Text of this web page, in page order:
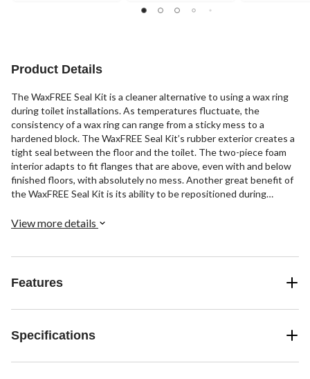
Product Details
The WaxFREE Seal Kit is a cleaner alternative to using a wax ring
during toilet installations. As temperatures fluctuate, the
consistency of a wax ring can range from a sticky mess to a
hardened block. The WaxFREE Seal Kit’s rubber exterior creates a
tight seal between the floor and the toilet. The two-piece foam
interior adapts to fit flanges that are above, even with and below
finished floors, with absolutely no mess. Another great benefit of
the WaxFREE Seal Kit is its ability to be repositioned during
toilet is not set properly on the first try. The user-friendly Wax
found in all Korky premium red toilet flappers. Easy to install, the
6000 toilet parts include: (1) Toilet Gasket, (1) Set of Hardware
View more details
Features
Specifications